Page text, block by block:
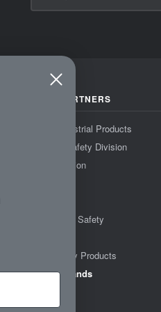
PREMIUM PARTNERS
Protective Industrial Products
3M Personal Safety Division
3M Fall Protection
Liberty Glove & Safety
Pyramex Safety Products
View All Brands